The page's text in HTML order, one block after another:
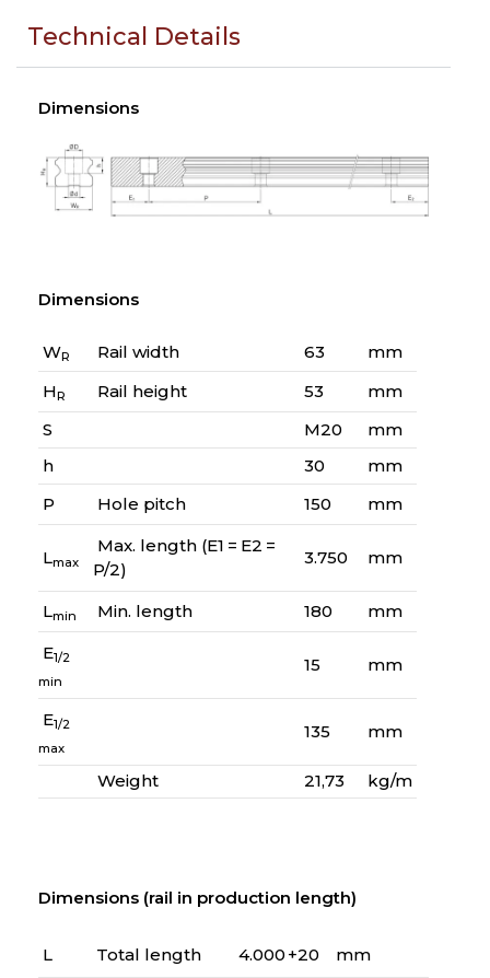
Technical Details
Dimensions
Dimensions
WR Rail width 63
mm
HR Rail height 53
mm
S
M20
mm
h
30
mm
P
Hole pitch 150 mm
Lmax
Max. length (E1 = E2 =
P/2)
3.750 mm
Lmin Min. length 180
mm
E1/2
min
15 mm
E1/2
max
135 mm
Weight 21,73 kg/m
Dimensions (rail in production length)
L Total length 4.000 +20 mm